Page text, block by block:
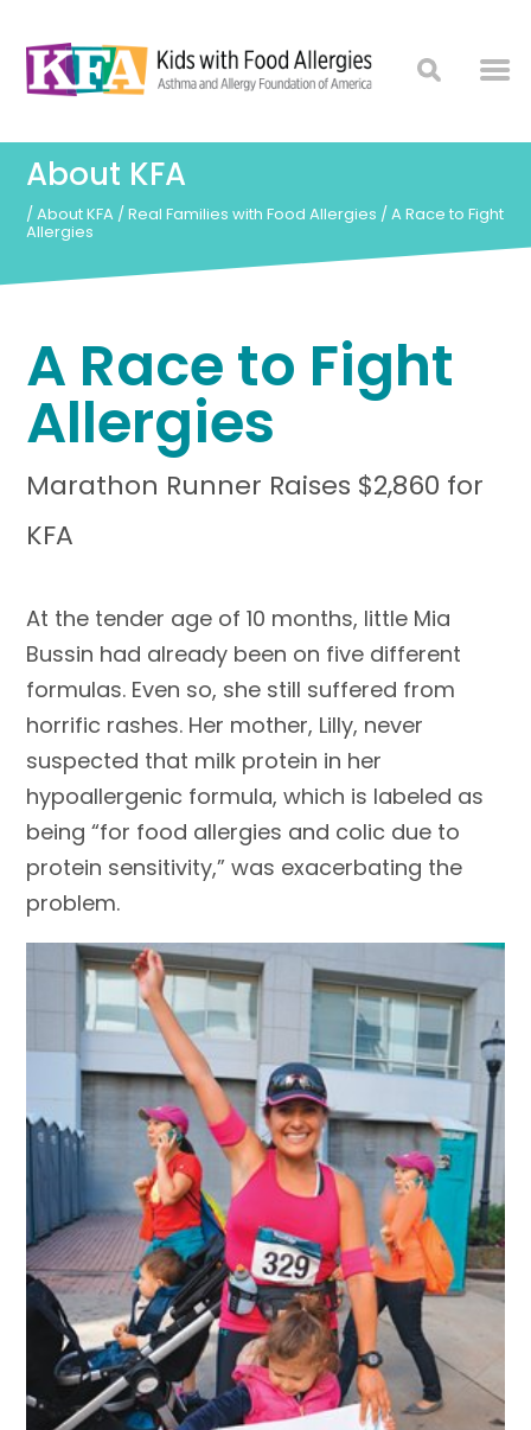
About KFA
/About KFA /Real Families with Food Allergies /A Race to Fight
Allergies
A Race to Fight
Allergies
Marathon Runner Raises $2,860 for
KFA
At the tender age of 10 months, little Mia
Bussin had already been on five different
formulas. Even so, she still suffered from
horrific rashes. Her mother, Lilly, never
suspected that milk protein in her
hypoallergenic formula, which is labeled as
being “for food allergies and colic due to
protein sensitivity,” was exacerbating the
problem.